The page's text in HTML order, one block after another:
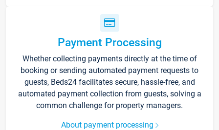
Payment Processing
Whether collecting payments directly at the time of
booking or sending automated payment requests to
guests, Beds24 facilitates secure, hassle-free, and
automated payment collection from guests, solving a
common challenge for property managers.
About payment processing